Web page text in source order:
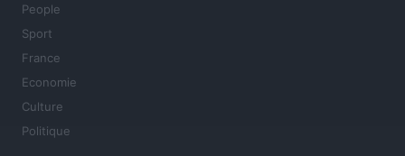
People
Sport
France
Economie
Culture
Politique